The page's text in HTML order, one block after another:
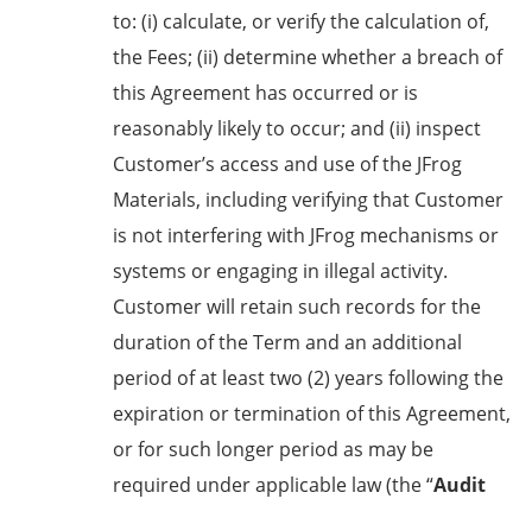
to: (i) calculate, or verify the calculation of,
the Fees; (ii) determine whether a breach of
this Agreement has occurred or is
reasonably likely to occur; and (ii) inspect
Customer’s access and use of the JFrog
Materials, including verifying that Customer
is not interfering with JFrog mechanisms or
systems or engaging in illegal activity.
Customer will retain such records for the
duration of the Term and an additional
period of at least two (2) years following the
expiration or termination of this Agreement,
or for such longer period as may be
required under applicable law (the “Audit